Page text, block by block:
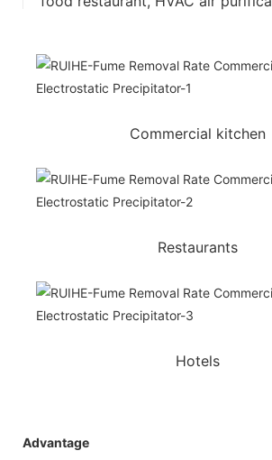
Commercial kitchen
Restaurants
Hotels
Advantage